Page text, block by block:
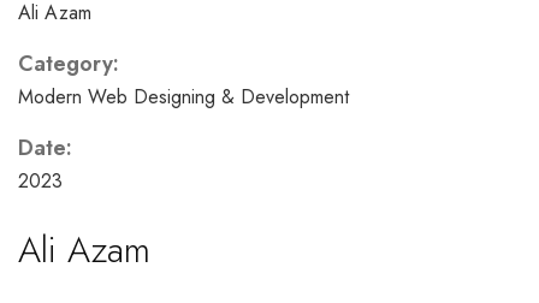
Ali Azam
Category:
Modern Web Designing & Development
Date:
2023
Ali Azam